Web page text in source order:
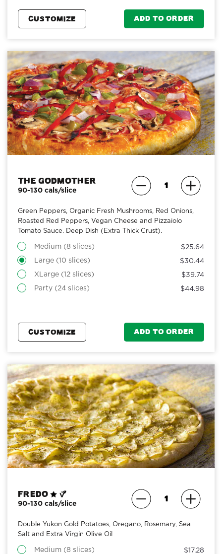
CUSTOMIZE ADD TO ORDER
The Godmother
90-130 cals/slice
Green Peppers, Organic Fresh Mushrooms, Red Onions,
Roasted Red Peppers, Vegan Cheese and Pizzaiolo
Tomato Sauce. Deep Dish (Extra Thick Crust).
Medium (8 slices) $25.64
Large (10 slices) $30.44
XLarge (12 slices) $39.74
Party (24 slices) $44.98
CUSTOMIZE ADD TO ORDER
Fredo
90-130 cals/slice
Double Yukon Gold Potatoes, Oregano, Rosemary, Sea
Salt and Extra Virgin Olive Oil
Medium (8 slices) $17.28